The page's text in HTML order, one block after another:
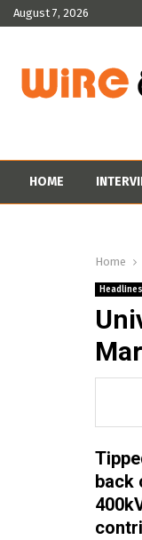
August 7, 2026
HOME
Home
Headlines
back